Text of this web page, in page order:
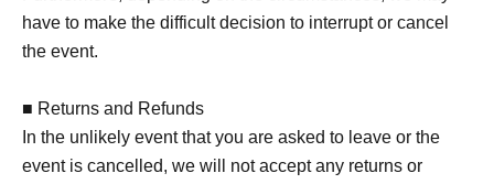
have to make the difficult decision to interrupt or cancel
the event.
■ Returns and Refunds
In the unlikely event that you are asked to leave or the
event is cancelled, we will not accept any returns or